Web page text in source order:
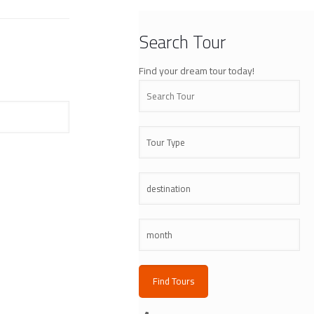
Search Tour
Find your dream tour today!
Find Tours